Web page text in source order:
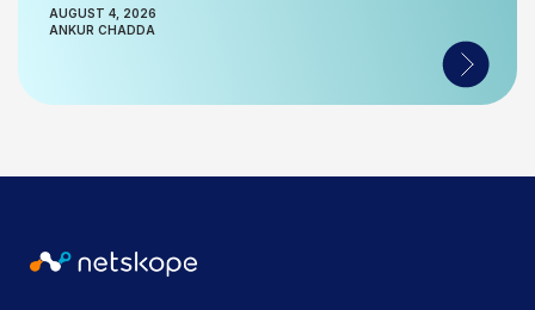
AUGUST 4, 2026
ANKUR CHADDA